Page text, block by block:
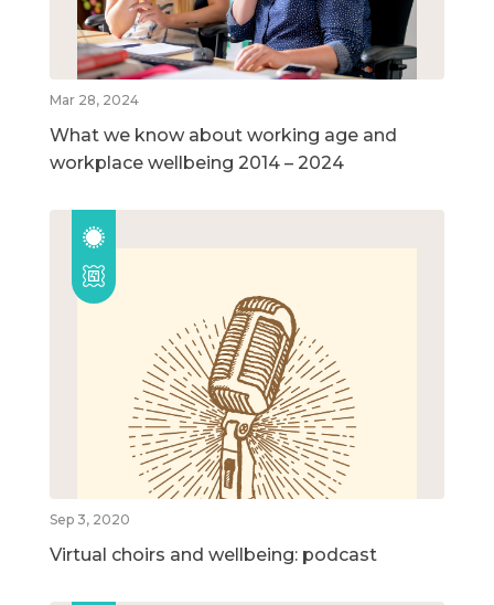
Mar 28, 2024
What we know about working age and
workplace wellbeing 2014 – 2024
Sep 3, 2020
Virtual choirs and wellbeing: podcast